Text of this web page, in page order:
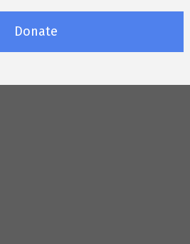
Donate